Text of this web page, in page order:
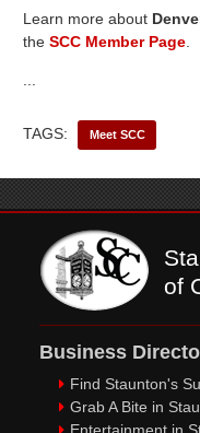
Learn more about
the SCC Member Page
TAGS: Meet SCC
of
Business
Find Staunton's
Grab A Bite in
Entertainment in